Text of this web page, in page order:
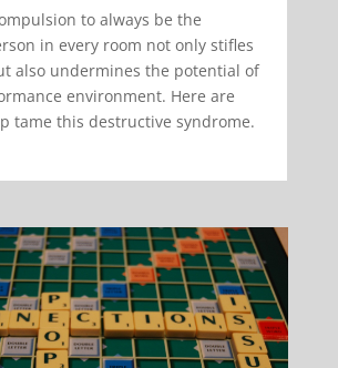
to always be the
in every room not only stifles
also undermines the potential of
environment. Here are
tame this destructive syndrome.